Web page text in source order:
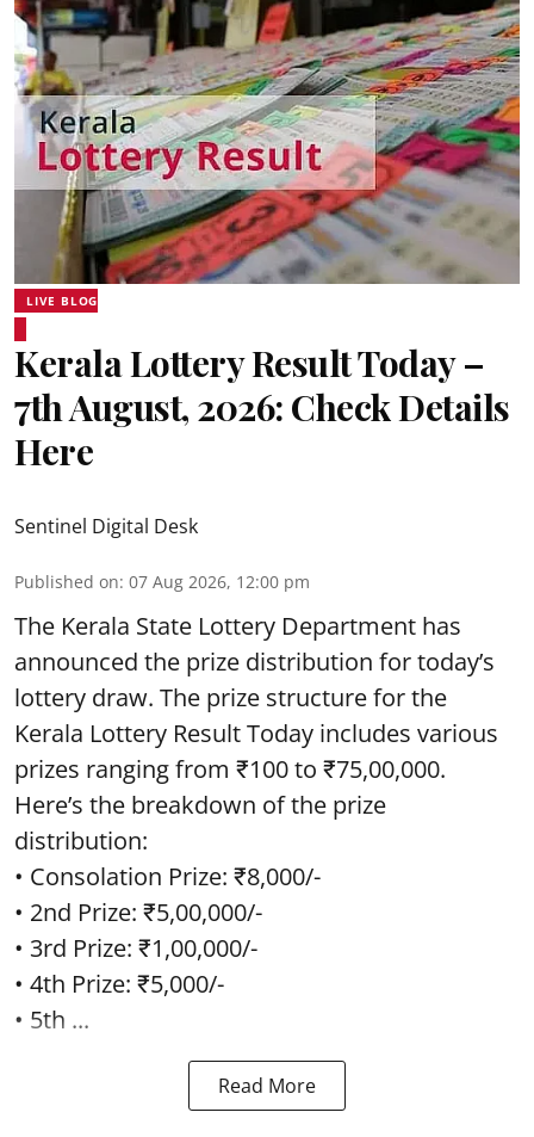
LIVE BLOG
Kerala Lottery Result Today –
7th August, 2026: Check Details
Here
Sentinel Digital Desk
Published on: 07 Aug 2026, 12:00 pm
The Kerala State Lottery Department has
announced the prize distribution for today’s
lottery draw. The prize structure for the
Kerala Lottery Result Today includes various
prizes ranging from ₹100 to ₹75,00,000.
Here’s the breakdown of the prize
distribution:
• Consolation Prize: ₹8,000/-
• 2nd Prize: ₹5,00,000/-
• 3rd Prize: ₹1,00,000/-
• 4th Prize: ₹5,000/-
• 5th ...
Read More